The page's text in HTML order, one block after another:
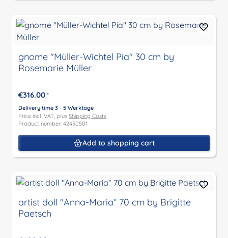
gnome "Müller-Wichtel Pia" 30 cm by
Rosemarie Müller
€316.00 *
Delivery time 3 - 5 Werktage
Price incl. VAT, plus Shipping Costs
Product number: 42430501
Add to shopping cart
artist doll "Anna-Maria“ 70 cm by Brigitte
Paetsch